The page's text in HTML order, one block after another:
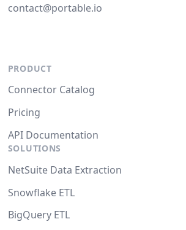
contact@portable.io
PRODUCT
Connector Catalog
Pricing
API Documentation
SOLUTIONS
NetSuite Data Extraction
Snowflake ETL
BigQuery ETL